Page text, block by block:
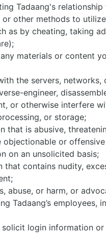
Tadaang's
other methods to
as by cheating, taking
materials or content
the servers, networks,
engineer,
or otherwise interfere
or storage;
that is abusive,
objectionable or
on an unsolicited basis;
contains nudity,
abuse, or harm, or
Tadaang’s employees,
login information